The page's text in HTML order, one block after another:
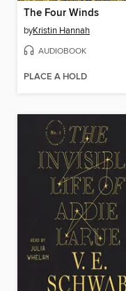
The Four Winds
byKristin Hannah
AUDIOBOOK
PLACE A HOLD